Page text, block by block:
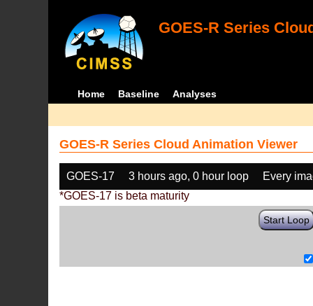
GOES-R Series
Home Baseline Analyses
GOES-R Series Cloud Animation Viewer
GOES-17 3 hours ago, 0 hour loop
Every
*GOES-17 is beta maturity
Start Loop